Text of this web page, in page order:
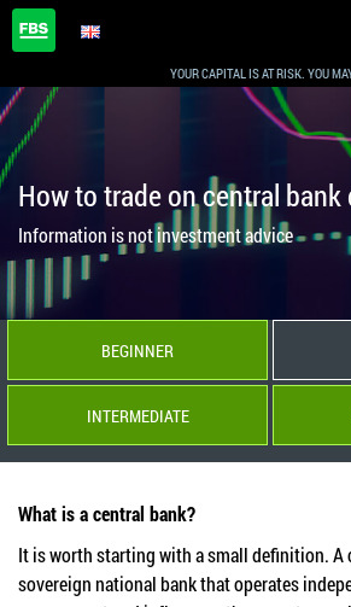
YOUR CAPITAL IS AT RISK. YOU
How to trade on central bank
Information is not investment advice
BEGINNER
INTERMEDIATE
What is a central bank?
It is worth starting with a small definition. A
sovereign national bank that operates